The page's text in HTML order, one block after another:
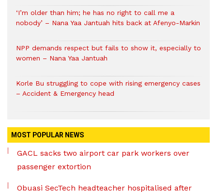
‘I’m older than him; he has no right to call me a
nobody’ – Nana Yaa Jantuah hits back at Afenyo-Markin
NPP demands respect but fails to show it, especially to
women – Nana Yaa Jantuah
Korle Bu struggling to cope with rising emergency cases
– Accident & Emergency head
MOST POPULAR NEWS
GACL sacks two airport car park workers over
passenger extortion
Obuasi SecTech headteacher hospitalised after